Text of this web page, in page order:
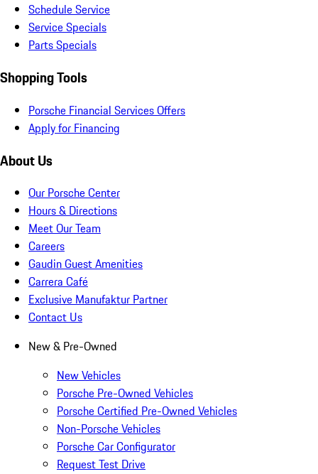
Schedule Service
Service Specials
Parts Specials
Shopping Tools
Porsche Financial Services Offers
Apply for Financing
About Us
Our Porsche Center
Hours & Directions
Meet Our Team
Careers
Gaudin Guest Amenities
Carrera Café
Exclusive Manufaktur Partner
Contact Us
New & Pre-Owned
New Vehicles
Porsche Pre-Owned Vehicles
Porsche Certified Pre-Owned Vehicles
Non-Porsche Vehicles
Porsche Car Configurator
Request Test Drive